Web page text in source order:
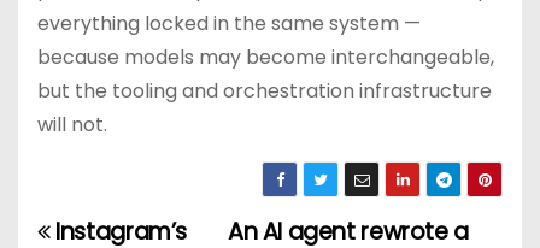
everything locked in the same system —
because models may become interchangeable,
but the tooling and orchestration infrastructure
will not.
An AI agent rewrote a
Instagram’s